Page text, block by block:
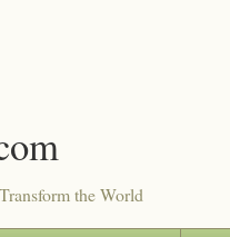
the World